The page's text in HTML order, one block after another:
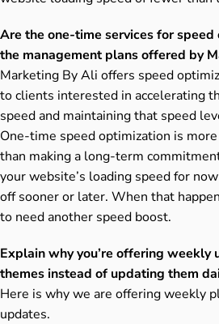
Are the one-time services for
the management plans offered by
Marketing By Ali offers speed
to clients interested in accelerating
speed and maintaining that speed
One-time speed optimization is
than making a long-term
your website’s loading speed for
off sooner or later. When that
to need another speed boost.
Explain why you’re offering weekly
themes instead of updating them
Here is why we are offering weekly
updates.